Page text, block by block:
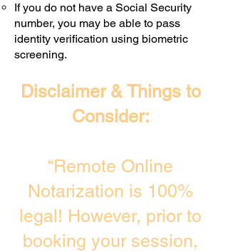
If you do not have a Social Security
number, you may be able to pass
identity verification using biometric
screening. ​
Disclaimer & Things to
Consider:
“Remote Online
Notarization is 100%
legal! However, prior to
booking your session,